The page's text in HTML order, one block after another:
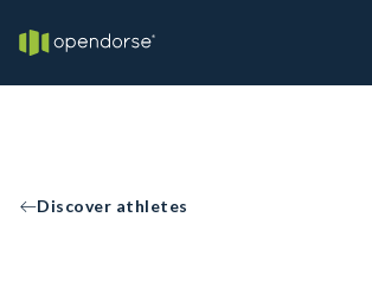
Discover athletes